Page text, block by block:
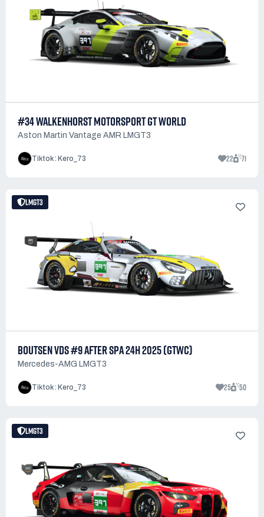
#34 WALKENHORST MOTORSPORT GT WORLD
Aston Martin Vantage AMR LMGT3
Tiktok : Kero_73 22 71
LMGT3
BOUTSEN VDS #9 AFTER SPA 24H 2025 (GTWC)
Mercedes-AMG LMGT3
Tiktok : Kero_73 25 50
LMGT3